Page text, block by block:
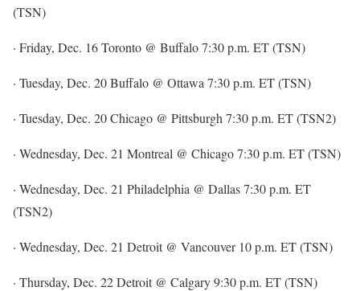
(TSN)
· Friday, Dec. 16 Toronto @ Buffalo 7:30 p.m. ET (TSN)
· Tuesday, Dec. 20 Buffalo @ Ottawa 7:30 p.m. ET (TSN)
· Tuesday, Dec. 20 Chicago @ Pittsburgh 7:30 p.m. ET (TSN2)
· Wednesday, Dec. 21 Montreal @ Chicago 7:30 p.m. ET (TSN)
· Wednesday, Dec. 21 Philadelphia @ Dallas 7:30 p.m. ET
(TSN2)
· Wednesday, Dec. 21 Detroit @ Vancouver 10 p.m. ET (TSN)
· Thursday, Dec. 22 Detroit @ Calgary 9:30 p.m. ET (TSN)